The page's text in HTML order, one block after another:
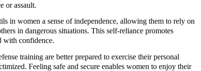
or assault.
in women a sense of independence, allowing them to rely on
in dangerous situations. This self-reliance promotes
with confidence.
training are better prepared to exercise their personal
Feeling safe and secure enables women to enjoy their